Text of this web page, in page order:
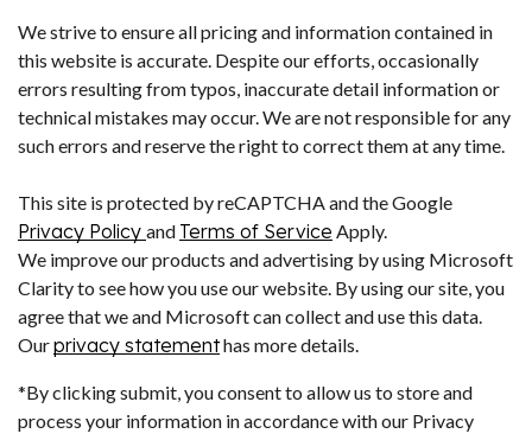
We strive to ensure all pricing and information contained in
this website is accurate. Despite our efforts, occasionally
errors resulting from typos, inaccurate detail information or
technical mistakes may occur. We are not responsible for any
such errors and reserve the right to correct them at any time.
This site is protected by reCAPTCHA and the Google
Privacy Policy and Terms of Service Apply.
We improve our products and advertising by using Microsoft
Clarity to see how you use our website. By using our site, you
agree that we and Microsoft can collect and use this data.
Ourprivacy statementhas more details.
*By clicking submit, you consent to allow us to store and
process your information in accordance with our Privacy